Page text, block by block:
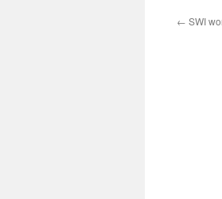
← SWI